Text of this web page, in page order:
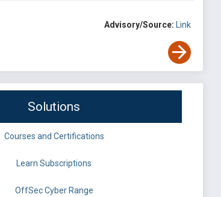
Advisory/Source: Link
Solutions
Courses and Certifications
Learn Subscriptions
OffSec Cyber Range